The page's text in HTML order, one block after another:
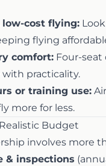
low-cost flying:
flying
comfort: Four-
practicality.
or training use:
more for less.
Budget
involves more
& inspections